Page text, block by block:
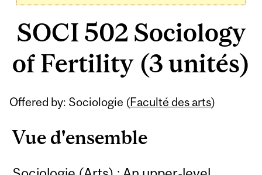
SOCI 502 Sociology
of Fertility (3 unités)
Offered by: Sociologie (Faculté des arts)
Vue d'ensemble